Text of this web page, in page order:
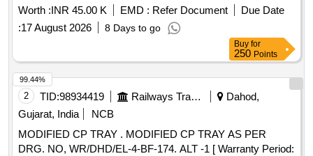
Worth :INR 45.00 K EMD : Refer Document
Due Date
:17 August 2026 8 Days to go
Buy for
250 Points
2 TID:98934419 Railways Transport Services
Dahod,
Gujarat, India
NCB
MODIFIED CP TRAY . MODIFIED CP TRAY AS PER
DRG. NO, WR/DHD/EL-4-BF-174. ALT -1 [ Warranty Period:
99.44%